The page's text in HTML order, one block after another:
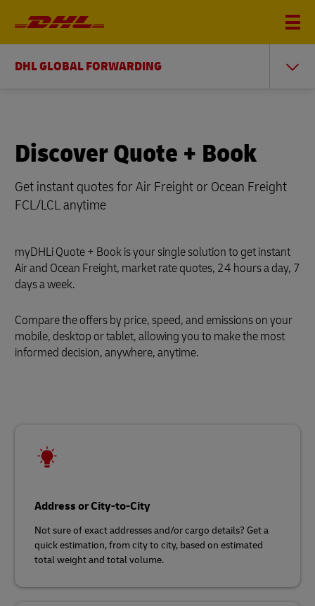
DHL GLOBAL FORWARDING
Discover Quote + Book
Get instant quotes for Air Freight or Ocean Freight
FCL/LCL anytime
myDHLi Quote + Book is your single solution to get instant
Air and Ocean Freight, market rate quotes, 24 hours a day, 7
days a week.
Compare the offers by price, speed, and emissions on your
mobile, desktop or tablet, allowing you to make the most
informed decision, anywhere, anytime.
Address or City-to-City
Not sure of exact addresses and/or cargo details? Get a
quick estimation, from city to city, based on estimated
total weight and total volume.